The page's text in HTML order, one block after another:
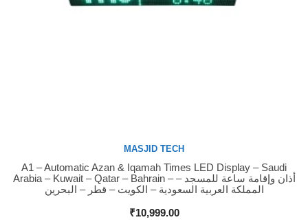
Buy Now
MASJID TECH
A1 – Automatic Azan & Iqamah Times LED Display – Saudi
Arabia – Kuwait – Qatar – Bahrain – أذان وإقامة ساعة للمسجد –
المملكة العربية السعودية – الكويت – قطر – البحرين
₹10,999.00